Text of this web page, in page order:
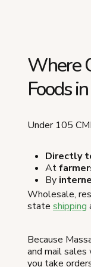
Where
Foods
Under 105
Directly
At
By
Wholesale,
state shipping
Because
and mail
you take